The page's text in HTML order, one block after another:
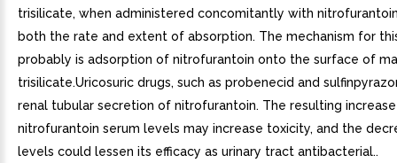
trisilicate, when administered concomitantly with
both the rate and extent of absorption. The mechanism for
probably is adsorption of nitrofurantoin onto the surface of
trisilicate.Uricosuric drugs, such as probenecid and
renal tubular secretion of nitrofurantoin. The resulting
nitrofurantoin serum levels may increase toxicity, and the
levels could lessen its efficacy as urinary tract antibacterial..